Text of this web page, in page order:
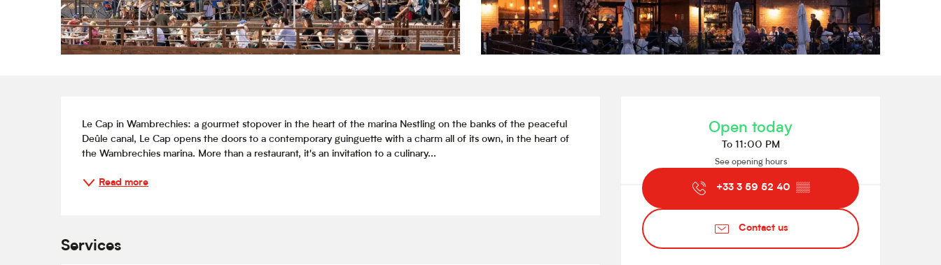
Open today
To 11:00 PM
See opening hours
+33 3 59 52 40 ▒▒
Contact us
Description
Le Cap in Wambrechies: a gourmet stopover in the heart of the marina Nestling on the banks of the peaceful
Deûle canal, Le Cap opens the doors to a contemporary guinguette with a charm all of its own, in the heart of
the Wambrechies marina. More than a restaurant, it's an invitation to a culinary...
Read more
Services